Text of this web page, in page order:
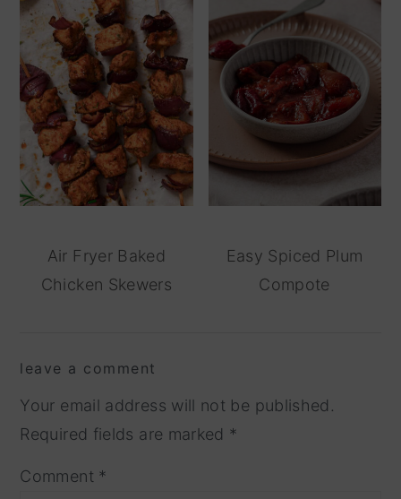
Air Fryer Baked
Chicken Skewers
Easy Spiced Plum
Compote
interactions
leave a comment
Your email address will not be published.
Required fields are marked *
Comment *